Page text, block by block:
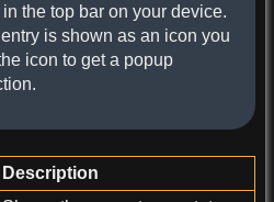
the top bar on your device.
is shown as an icon you
icon to get a popup
Description